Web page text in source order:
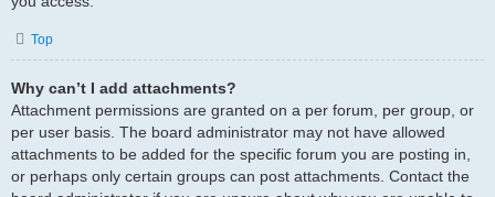
Top
Why can’t I add attachments?
Attachment permissions are granted on a per forum, per group, or
per user basis. The board administrator may not have allowed
attachments to be added for the specific forum you are posting in,
or perhaps only certain groups can post attachments. Contact the